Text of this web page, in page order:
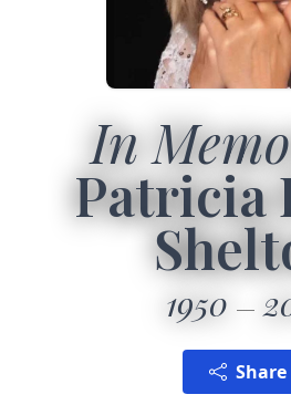
In
Patricia
1950
Share